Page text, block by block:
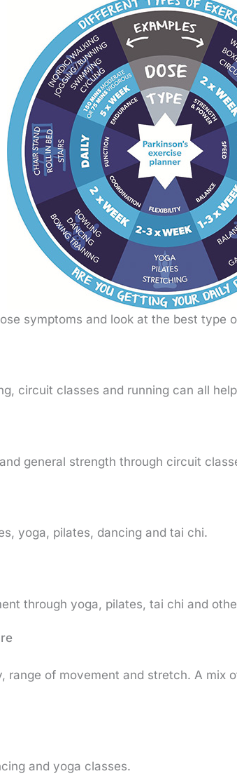
symptoms and look at the best type
circuit classes and running can all
general strength through circuit
yoga, pilates, dancing and tai chi.
through yoga, pilates, tai chi and
range of movement and stretch. A mix
and yoga classes.